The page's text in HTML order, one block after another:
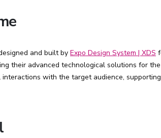
and built by Expo Design System | XDS
their advanced technological solutions for
with the target audience,